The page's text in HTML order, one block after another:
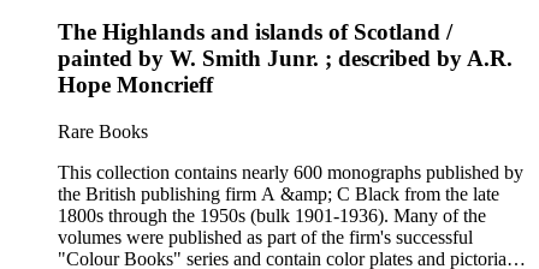
Artist's sketch book series; the "Peeps" series including Peeps
at Many Lands; Beautiful Britain; Black's Popular Series of
Colour Books; and Black's Water-Colour series. The
collection also includes two non-A &amp; C Black imprints
The Highlands and islands of Scotland /
painted by W. Smith Junr. ; described by A.R.
Hope Moncrieff
Rare Books
This collection contains nearly 600 monographs published by
the British publishing firm A &amp; C Black from the late
1800s through the 1950s (bulk 1901-1936). Many of the
volumes were published as part of the firm's successful
"Colour Books" series and contain color plates and pictorial